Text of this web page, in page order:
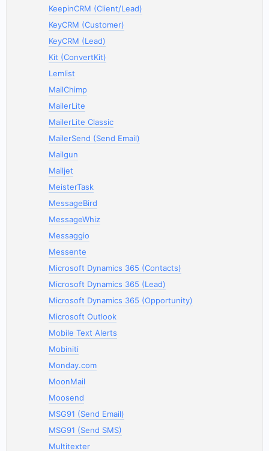
KeepinCRM (Client/Lead)
KeyCRM (Customer)
KeyCRM (Lead)
Kit (ConvertKit)
Lemlist
MailChimp
MailerLite
MailerLite Classic
MailerSend (Send Email)
Mailgun
Mailjet
MeisterTask
MessageBird
MessageWhiz
Messaggio
Messente
Microsoft Dynamics 365 (Contacts)
Microsoft Dynamics 365 (Lead)
Microsoft Dynamics 365 (Opportunity)
Microsoft Outlook
Mobile Text Alerts
Mobiniti
Monday.com
MoonMail
Moosend
MSG91 (Send Email)
MSG91 (Send SMS)
Multitexter